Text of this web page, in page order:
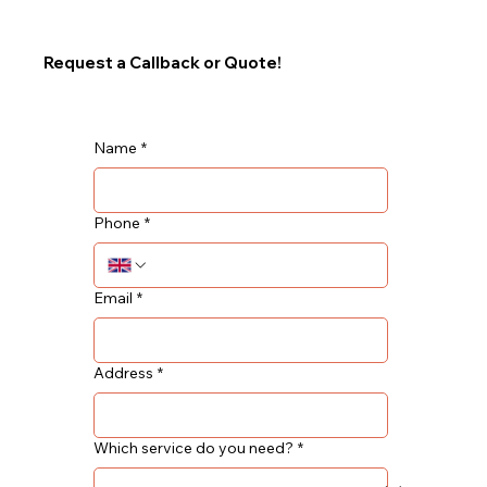
Request a Callback or Quote!
Name *
Phone *
Email *
Address *
Which service do you need? *